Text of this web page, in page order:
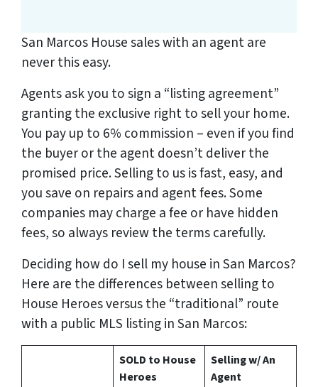
San Marcos House sales with an agent are
never this easy.
Agents ask you to sign a “listing agreement”
granting the exclusive right to sell your home.
You pay up to 6% commission – even if you find
the buyer or the agent doesn’t deliver the
promised price.Selling to us is fast, easy, and
you save on repairs and agent fees.Some
companies may charge a fee or have hidden
fees, so always review the terms carefully.
Deciding how do I sell my house in San Marcos?
Here are the differences between selling to
House Heroes versus the “traditional” route
with a public MLS listing in San Marcos:
SOLD to House
Heroes
Selling w/ An
Agent